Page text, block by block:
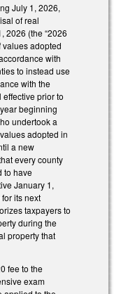
July 1, 2026,
of real
2026 (the “2026
values adopted
with
to instead use
with the
prior to
beginning
undertook a
adopted in
a new
every county
to have
January 1,
its next
taxpayers to
during the
property that
fee to the
exam